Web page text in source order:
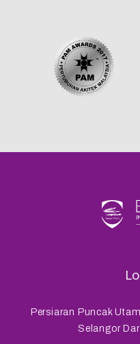
Persiaran Puncak
Selangor